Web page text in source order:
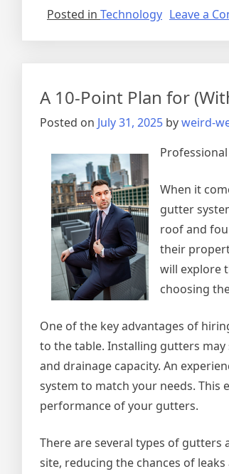
Posted in Technology Leave a
A 10-Point Plan for
Posted on July 31, 2025 byweird-
When it
gutter
roof and
their
will explore
choosing
One of the key advantages of
to the table. Installing gutters
and drainage capacity. An
system to match your needs.
performance of your gutters.
There are several types of gutters
site, reducing the chances of